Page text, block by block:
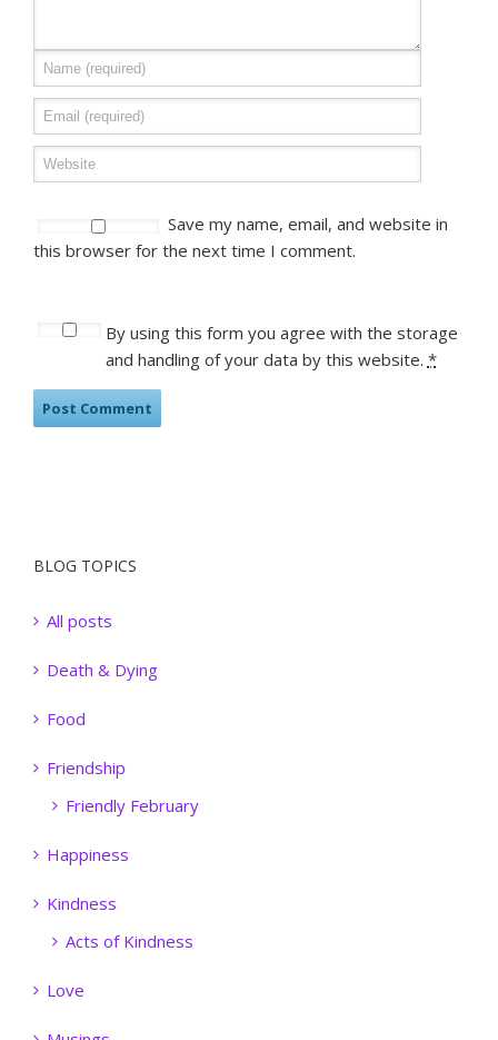
Save my name, email, and website in
this browser for the next time I comment.
By using this form you agree with the storage
and handling of your data by this website. *
BLOG TOPICS
All posts
Death & Dying
Food
Friendship
Friendly February
Happiness
Kindness
Acts of Kindness
Love